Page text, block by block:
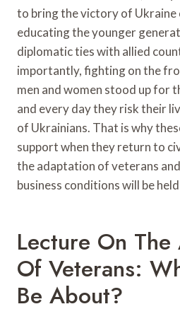
to bring the victory of Ukraine
educating the younger
diplomatic ties with allied
importantly, fighting on the
men and women stood up for
and every day they risk their
of Ukrainians. That is why
support when they return to
the adaptation of veterans
business conditions will be held
Lecture On
Of Veterans:
Be About?